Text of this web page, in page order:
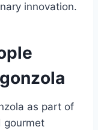
innovation.
as part of
gourmet